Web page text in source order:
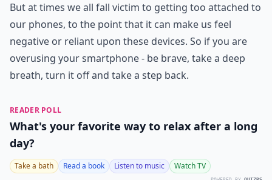
But at times we all fall victim to getting too attached to
our phones, to the point that it can make us feel
negative or reliant upon these devices. So if you are
overusing your smartphone - be brave, take a deep
breath, turn it off and take a step back.
READER POLL
What's your favorite way to relax after a long
day?
Take a bath Read a book Listen to music Watch TV